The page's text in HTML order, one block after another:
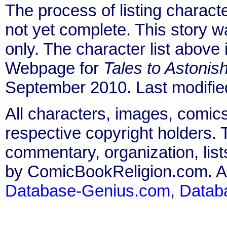
The process of listing
not yet complete. This story
only. The character list
Webpage for Tales to
September 2010. Last
All characters, images,
respective copyright holders.
commentary, organization,
by ComicBookReligion.com.
Database-Genius.com,